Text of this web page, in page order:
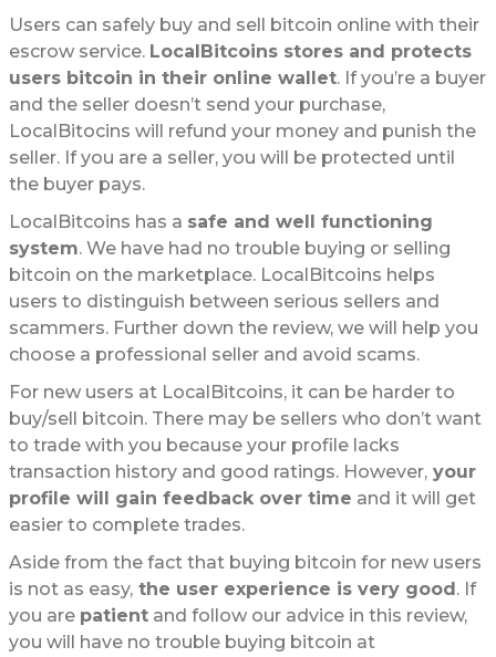
Users can safely buy and sell bitcoin online with their
escrow service. LocalBitcoins stores and protects
users bitcoin in their online wallet. If you’re a buyer
and the seller doesn’t send your purchase,
LocalBitocins will refund your money and punish the
seller. If you are a seller, you will be protected until
the buyer pays.
LocalBitcoins has a safe and well functioning
system. We have had no trouble buying or selling
bitcoin on the marketplace. LocalBitcoins helps
users to distinguish between serious sellers and
scammers. Further down the review, we will help you
choose a professional seller and avoid scams.
For new users at LocalBitcoins, it can be harder to
buy/sell bitcoin. There may be sellers who don’t want
to trade with you because your profile lacks
transaction history and good ratings. However, your
profile will gain feedback over time and it will get
easier to complete trades.
Aside from the fact that buying bitcoin for new users
is not as easy, the user experience is very good . If
you are patient and follow our advice in this review,
you will have no trouble buying bitcoin at